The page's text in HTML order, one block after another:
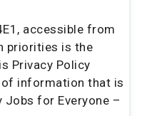
accessible from
priorities is the
Privacy Policy
information that is
Jobs for Everyone –